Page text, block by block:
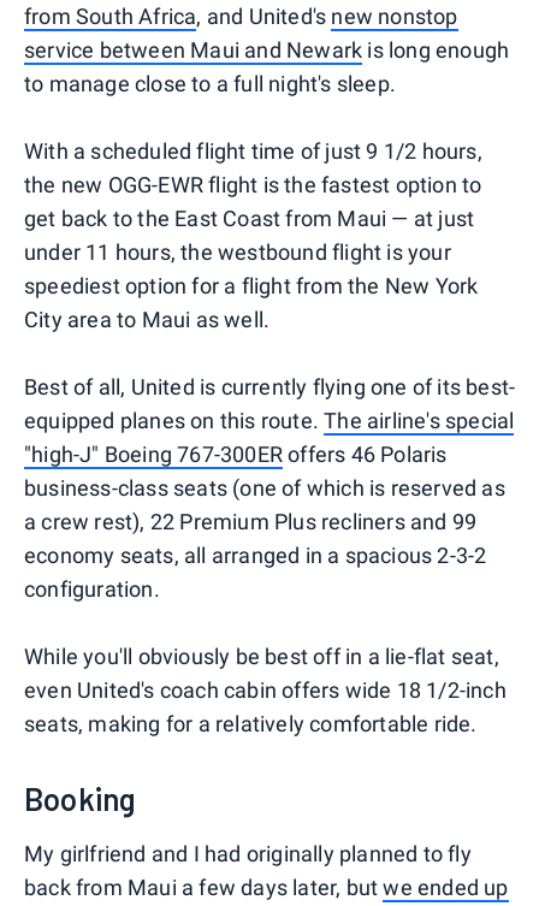
from South Africa, and United's new nonstop
service between Maui and Newark is long enough
to manage close to a full night's sleep.
With a scheduled flight time of just 9 1/2 hours,
the new OGG-EWR flight is the fastest option to
get back to the East Coast from Maui — at just
under 11 hours, the westbound flight is your
speediest option for a flight from the New York
City area to Maui as well.
Best of all, United is currently flying one of its best-
equipped planes on this route.The airline's special
"high-J" Boeing 767-300ERoffers 46 Polaris
business-class seats (one of which is reserved as
a crew rest), 22 Premium Plus recliners and 99
economy seats, all arranged in a spacious 2-3-2
configuration.
While you'll obviously be best off in a lie-flat seat,
even United's coach cabin offers wide 18 1/2-inch
seats, making for a relatively comfortable ride.
Booking
My girlfriend and I had originally planned to fly
back from Maui a few days later, butwe ended up